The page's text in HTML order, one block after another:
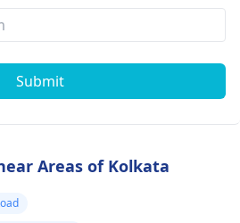
Submit
Areas of Kolkata